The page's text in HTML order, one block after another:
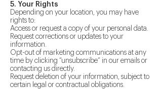
5. Your Rights
Depending on your location, you may have
rights to:
Access or request a copy of your personal data.
Request corrections or updates to your
information.
Opt-out of marketing communications at any
time by clicking “unsubscribe” in our emails or
contacting us directly.
Request deletion of your information, subject to
certain legal or contractual obligations.